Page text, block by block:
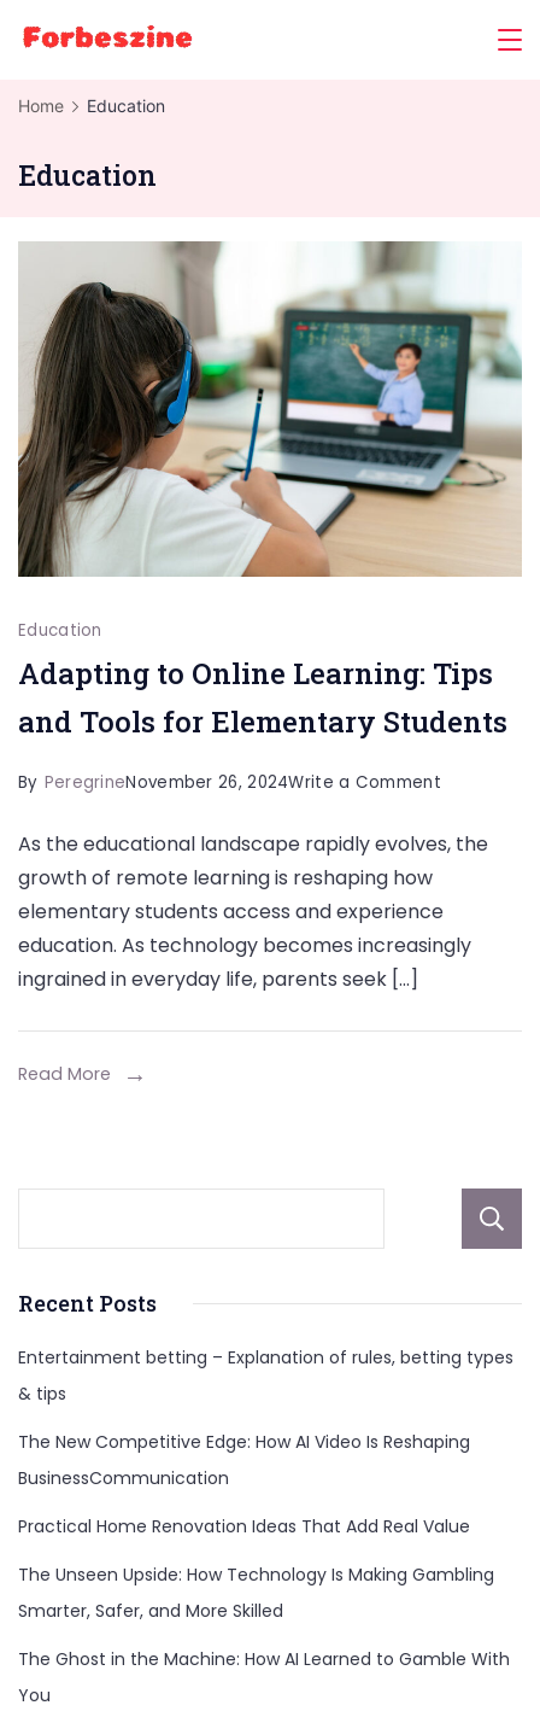
Home Education
Education
Education
Adapting to Online Learning: Tips
and Tools for Elementary Students
By PeregrineNovember 26, 2024Write a Commenton
to
Tips
Tools
As the educational landscape rapidly evolves, the
growth of remote learning is reshaping how
elementary students access and experience
education. As technology becomes increasingly
ingrained in everyday life, parents seek […]
Read More
Recent Posts
Entertainment betting – Explanation of rules, betting types
& tips
The New Competitive Edge: How AI Video Is Reshaping
BusinessCommunication
Practical Home Renovation Ideas That Add Real Value
The Unseen Upside: How Technology Is Making Gambling
Smarter, Safer, and More Skilled
The Ghost in the Machine: How AI Learned to Gamble With
You